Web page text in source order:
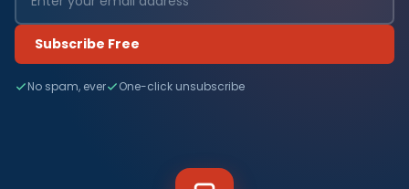
Subscribe Free
No spam, ever One-click unsubscribe